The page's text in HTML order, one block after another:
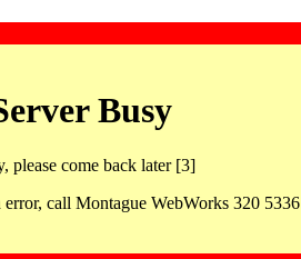
Busy
please come back later [3]
call Montague WebWorks 320 5336